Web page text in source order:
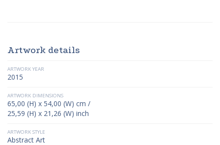
Artwork details
ARTWORK YEAR
2015
ARTWORK DIMENSIONS
65,00 (H) x 54,00 (W) cm /
25,59 (H) x 21,26 (W) inch
ARTWORK STYLE
Abstract Art